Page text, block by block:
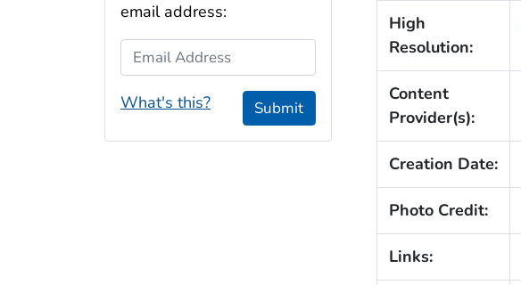
High
Resolution:
Content
Provider(s):
Creation Date:
Photo Credit:
Links:
email address:
Email Address
What's this? Submit